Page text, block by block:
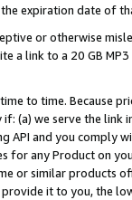
expiration date of
or otherwise
a link to a 20 GB
to time. Because
(a) we serve the
API and you comply
for any Product on
or similar products
it to you, the